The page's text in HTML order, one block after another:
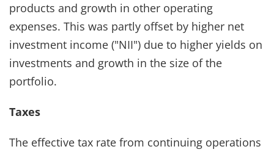
products and growth in other operating
expenses. This was partly offset by higher net
investment income ("NII") due to higher yields on
investments and growth in the size of the
portfolio.
Taxes
The effective tax rate from continuing operations